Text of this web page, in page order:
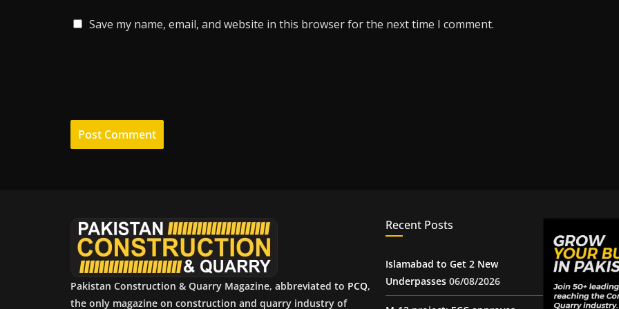
Save my name, email, and website in this browser for the next time I comment.
Pakistan Construction & Quarry Magazine, abbreviated to PCQ,
the only magazine on construction and quarry industry of
Recent Posts
Islamabad to Get 2 New
Underpasses 06/08/2026